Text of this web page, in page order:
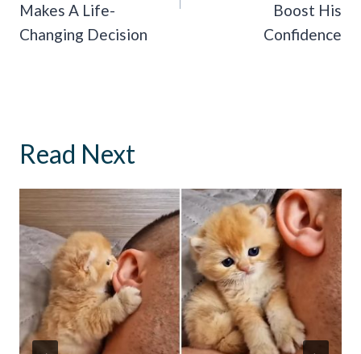
Makes A Life-
Changing Decision
Boost His
Confidence
Read Next